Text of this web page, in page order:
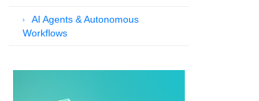
AI Agents & Autonomous
Workflows